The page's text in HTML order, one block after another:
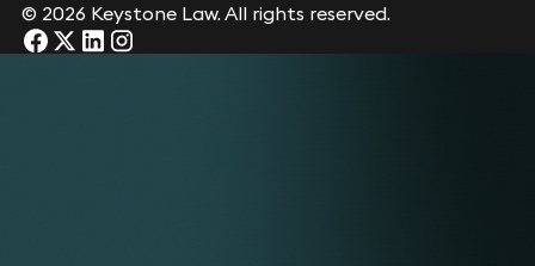
© 2026 Keystone Law. All rights reserved.